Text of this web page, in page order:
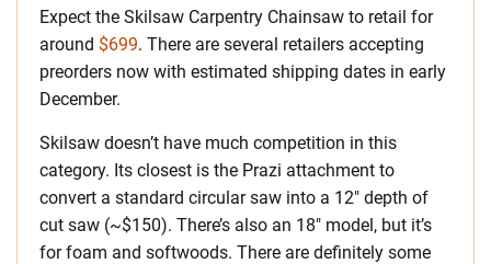
Expect the Skilsaw Carpentry Chainsaw to retail for
around $699. There are several retailers accepting
preorders now with estimated shipping dates in early
December.
Skilsaw doesn’t have much competition in this
category. Its closest is the Prazi attachment to
convert a standard circular saw into a 12″ depth of
cut saw (~$150). There’s also an 18″ model, but it’s
for foam and softwoods. There are definitely some